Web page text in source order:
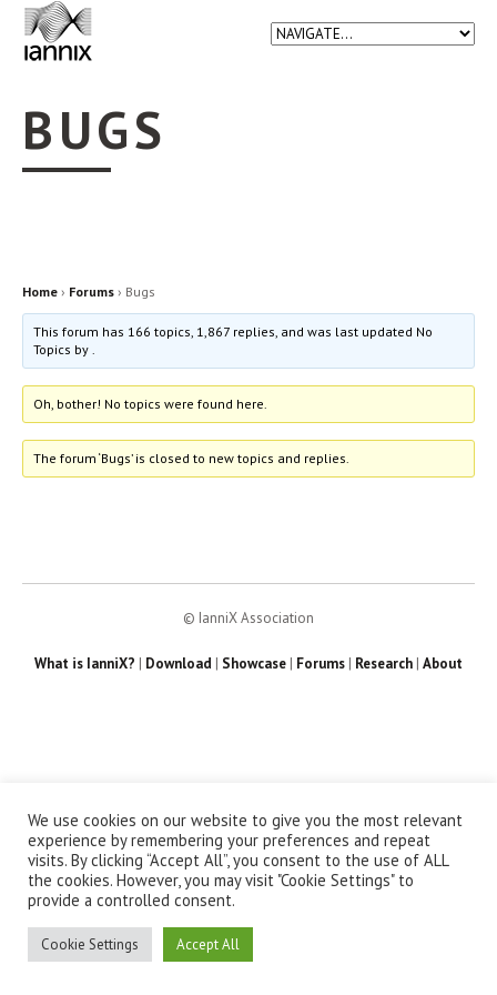
BUGS
Home › Forums › Bugs
This forum has 166 topics, 1,867 replies, and was last updated No
Topics by.
Oh, bother! No topics were found here.
The forum ‘Bugs’ is closed to new topics and replies.
© IanniX Association
What is IanniX? | Download | Showcase | Forums | Research | About
We use cookies on our website to give you the most relevant
experience by remembering your preferences and repeat
visits. By clicking “Accept All”, you consent to the use of ALL
the cookies. However, you may visit "Cookie Settings" to
provide a controlled consent.
Cookie Settings Accept All